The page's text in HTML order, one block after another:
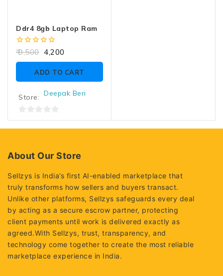
Ddr4 8gb Laptop Ram
0
out
of
9,500 4,200
ADD TO CART
Store: Deepak Beri
0
out
About Our Store
Sellzys is India’s first AI-enabled marketplace that
truly transforms how sellers and buyers transact.
Unlike other platforms, Sellzys safeguards every deal
by acting as a secure escrow partner, protecting
client payments until work is delivered exactly as
agreed.With Sellzys, trust, transparency, and
technology come together to create the most reliable
marketplace experience in India.